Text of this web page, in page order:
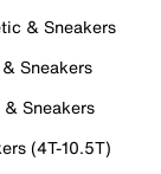
& Sneakers
Sneakers
Sneakers
(4T-10.5T)